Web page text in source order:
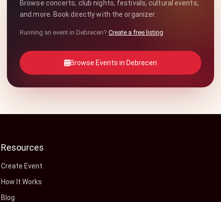
Browse concerts, club nights, festivals, cultural events,
and more. Book directly with the organizer.
Running an event in Debrecen? Create a free listing
Browse Events in Debrecen
Resources
Create Event
How It Works
Blog